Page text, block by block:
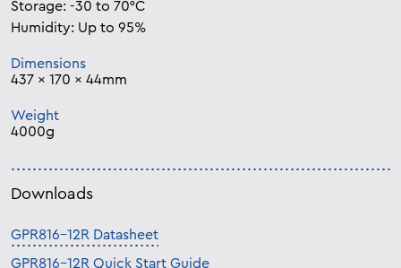
Storage: -30 to 70°C
Humidity: Up to 95%
Dimensions
437 x 170 x 44mm
Weight
4000g
Downloads
GPR816-12R Datasheet
GPR816-12R Quick Start Guide